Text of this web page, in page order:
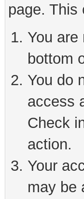
page. This
You
bottom
You do
access
Check
action.
Your
may be